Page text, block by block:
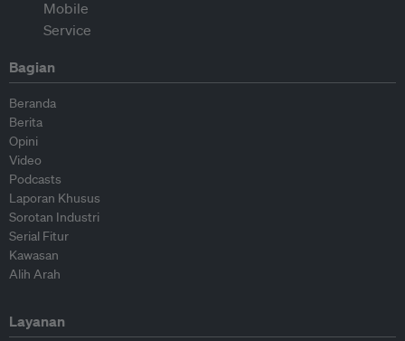
Bagian
Beranda
Berita
Opini
Video
Podcasts
Laporan Khusus
Sorotan Industri
Serial Fitur
Kawasan
Alih Arah
Layanan